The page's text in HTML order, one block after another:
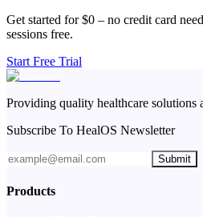
Get started for $0 – no credit card
sessions free.
Start Free Trial
Providing quality healthcare solutions
Subscribe To HealOS Newsletter
Submit
Products